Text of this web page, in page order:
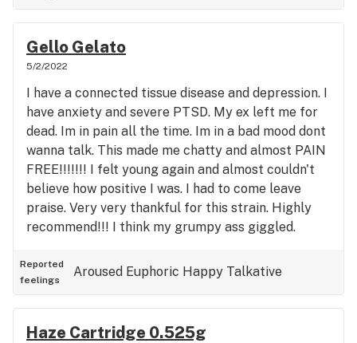
Gello Gelato
5/2/2022
I have a connected tissue disease and depression. I
have anxiety and severe PTSD. My ex left me for
dead. Im in pain all the time. Im in a bad mood dont
wanna talk. This made me chatty and almost PAIN
FREE!!!!!!! I felt young again and almost couldn't
believe how positive I was. I had to come leave
praise. Very very thankful for this strain. Highly
recommend!!! I think my grumpy ass giggled.
Reported
feelings
Aroused Euphoric Happy Talkative
Haze Cartridge 0.525g